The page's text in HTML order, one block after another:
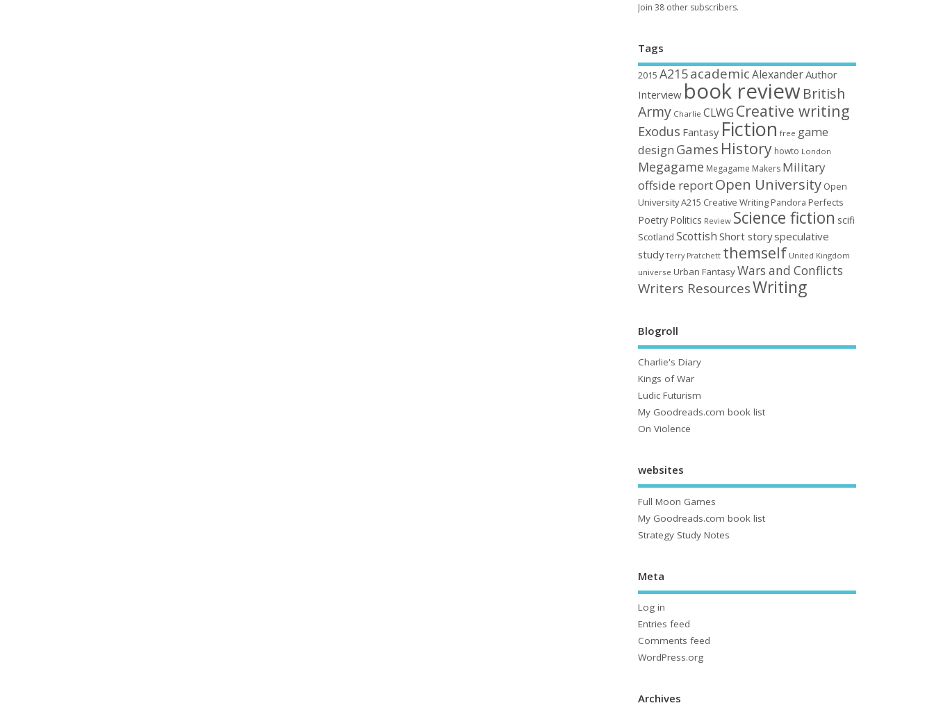
Join 38 other subscribers.
Tags
2015 A215academic AlexanderAuthor
Interview book reviewBritish
Army Charlie CLWG Creative writing
Exodus Fantasy Fiction free game
design Games History howto London
Megagame Megagame Makers Military
offside reportOpen University Open
University A215 Creative Writing Pandora Perfects
Poetry Politics Review Science fiction scifi
Scotland Scottish Short storyspeculative
study Terry Pratchett themself United Kingdom
universe Urban FantasyWars and Conflicts
Writers ResourcesWriting
Blogroll
Charlie's Diary
Kings of War
Ludic Futurism
My Goodreads.com book list
On Violence
websites
Full Moon Games
My Goodreads.com book list
Strategy Study Notes
Meta
Log in
Entries feed
Comments feed
WordPress.org
Archives